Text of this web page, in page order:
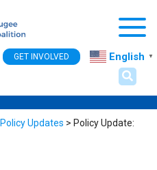
GET INVOLVED English ▼
Policy Updates > Policy Update: